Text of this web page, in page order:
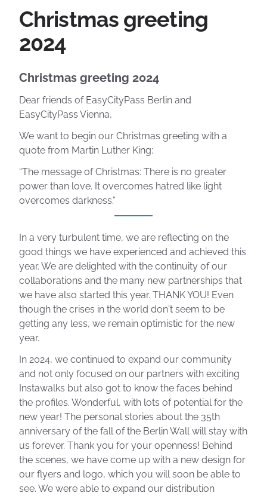
Christmas greeting
2024
Christmas greeting 2024
Dear friends of EasyCityPass Berlin and
EasyCityPass Vienna,
We want to begin our Christmas greeting with a
quote from Martin Luther King:
“The message of Christmas: There is no greater
power than love. It overcomes hatred like light
overcomes darkness.”
In a very turbulent time, we are reflecting on the
good things we have experienced and achieved this
year. We are delighted with the continuity of our
collaborations and the many new partnerships that
we have also started this year. THANK YOU! Even
though the crises in the world don't seem to be
getting any less, we remain optimistic for the new
year.
In 2024, we continued to expand our community
and not only focused on our partners with exciting
Instawalks but also got to know the faces behind
the profiles. Wonderful, with lots of potential for the
new year! The personal stories about the 35th
anniversary of the fall of the Berlin Wall will stay with
us forever. Thank you for your openness! Behind
the scenes, we have come up with a new design for
our flyers and logo, which you will soon be able to
see. We were able to expand our distribution